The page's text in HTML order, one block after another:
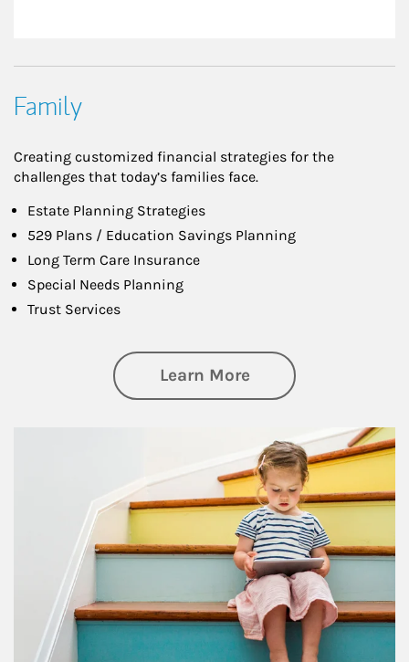
Family
Creating customized financial strategies for the
challenges that today’s families face.
Estate Planning Strategies
529 Plans / Education Savings Planning
Long Term Care Insurance
Special Needs Planning
Trust Services
Learn Moreabout Family